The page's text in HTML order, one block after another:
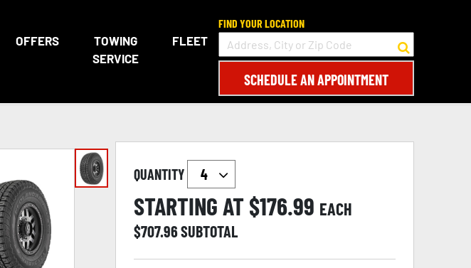
OFFERS
TOWING
SERVICE
FLEET
FIND YOUR LOCATION
SCHEDULE AN APPOINTMENT
QUANTITY
STARTING AT $176.99 EACH
$707.96SUBTOTAL